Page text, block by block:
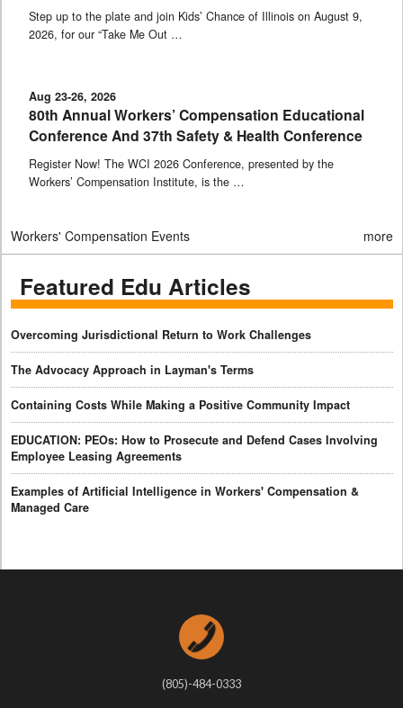
Step up to the plate and join Kids’ Chance of Illinois on August 9,
2026, for our “Take Me Out …
Aug 23-26, 2026
80th Annual Workers’ Compensation Educational
Conference And 37th Safety & Health Conference
Register Now! The WCI 2026 Conference, presented by the
Workers’ Compensation Institute, is the …
Workers' Compensation Events more
Featured Edu Articles
Overcoming Jurisdictional Return to Work Challenges
The Advocacy Approach in Layman's Terms
Containing Costs While Making a Positive Community Impact
EDUCATION: PEOs: How to Prosecute and Defend Cases Involving
Employee Leasing Agreements
Examples of Artificial Intelligence in Workers' Compensation &
Managed Care
(805)-484-0333